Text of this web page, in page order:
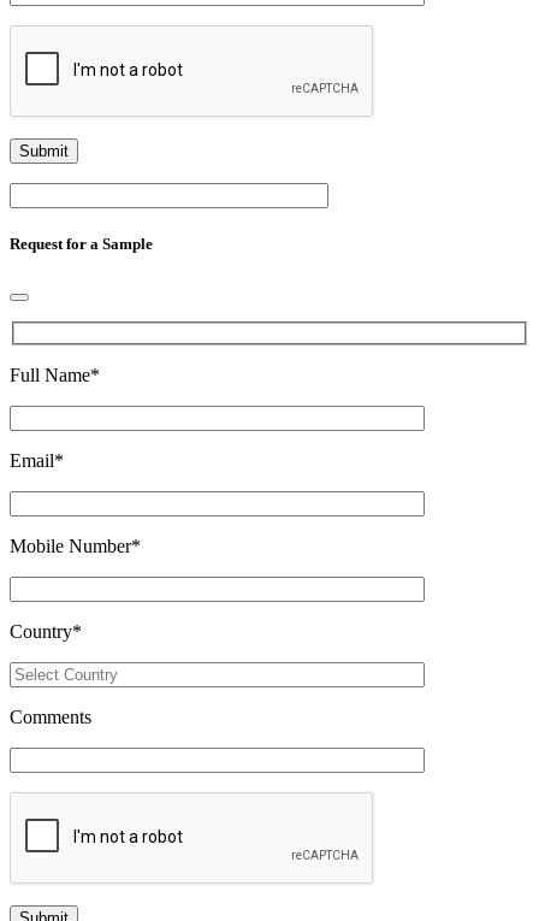
Request for a Sample
Full Name*
Email*
Mobile Number*
Country*
Comments